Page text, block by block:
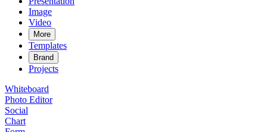
Image
Video
More
Templates
Brand
Projects
Whiteboard
Photo Editor
Social
Chart